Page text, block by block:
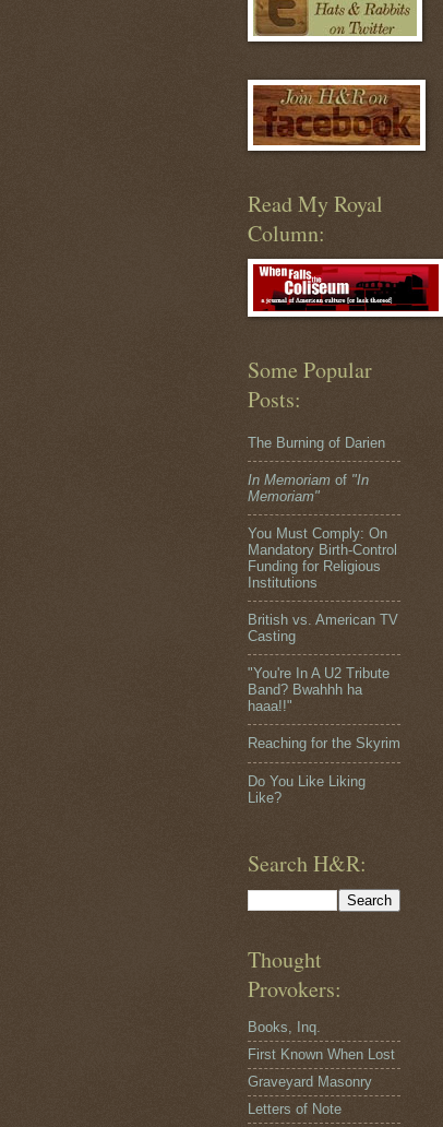
Read My Royal
Column:
Some Popular
Posts:
The Burning of Darien
In Memoriam of "In
Memoriam"
You Must Comply: On
Mandatory Birth-Control
Funding for Religious
Institutions
British vs. American TV
Casting
"You're In A U2 Tribute
Band? Bwahhh ha
haaa!!"
Reaching for the Skyrim
Do You Like Liking
Like?
Search H&R:
Thought
Provokers:
Books, Inq.
First Known When Lost
Graveyard Masonry
Letters of Note